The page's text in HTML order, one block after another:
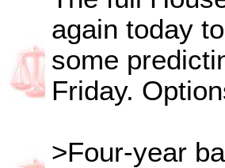
again today
some
Friday.
>Four-year